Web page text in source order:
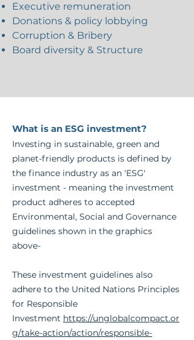
Executive remuneration
Donations & policy lobbying
Corruption & Bribery
Board diversity & Structure
What is an ESG investment?
Investing in sustainable, green and
planet-friendly products is defined by
the finance industry as an 'ESG'
investment - meaning the investment
product adheres to accepted
Environmental, Social and Governance
guidelines shown in the graphics
above-
These investment guidelines also
adhere to the United Nations Principles
for Responsible
Investment https://unglobalcompact.or
g/take-action/action/responsible-